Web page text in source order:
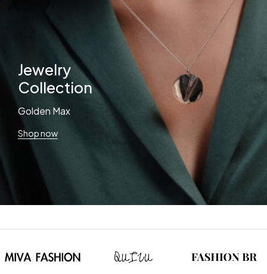
Jewelry
Collection
Golden Max
Shop now